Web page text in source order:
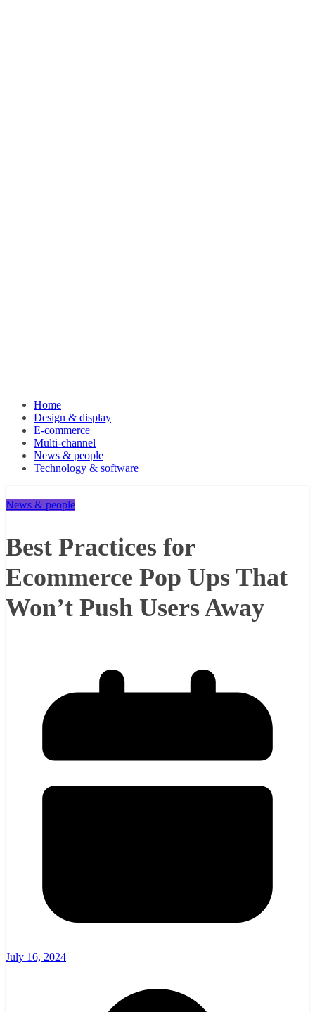
Home
Design & display
E-commerce
Multi-channel
News & people
Technology & software
News & people
Best Practices for
Ecommerce Pop Ups That
Won’t Push Users Away
July 16, 2024